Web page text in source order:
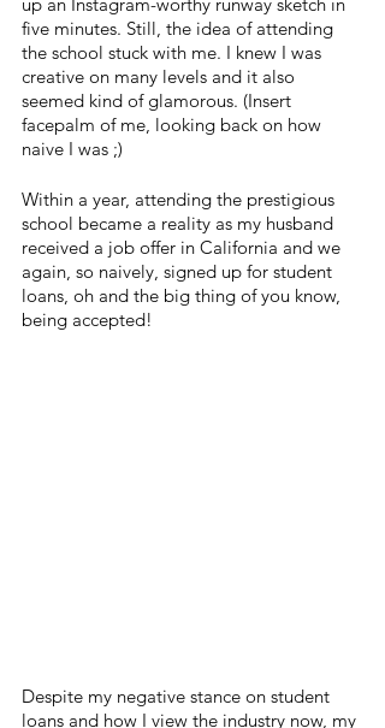
five minutes. Still, the idea of attending
the school stuck with me. I knew I was
creative on many levels and it also
seemed kind of glamorous. (Insert
facepalm of me, looking back on how
naive I was ;)
Within a year, attending the prestigious
school became a reality as my husband
received a job offer in California and we
again, so naively, signed up for student
loans, oh and the big thing of you know,
being accepted!
Despite my negative stance on student
loans and how I view the industry now, my